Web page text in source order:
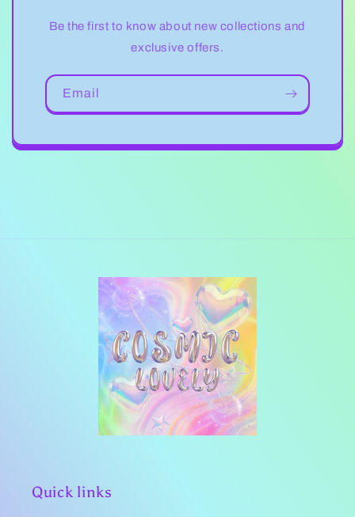
Be the first to know about new collections and
exclusive offers.
Email
Quick links